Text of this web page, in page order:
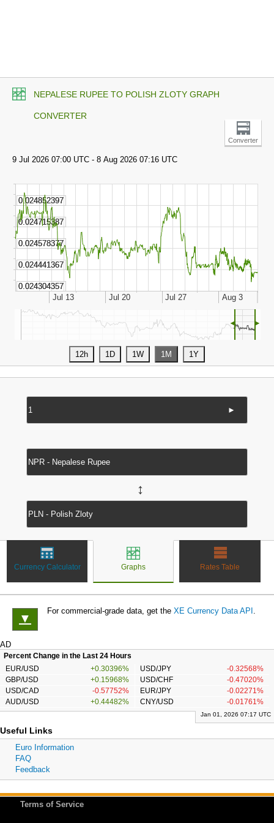
NEPALESE RUPEE TO POLISH ZLOTY GRAPH
CONVERTER
Converter
◄ ►
►
↔
Currency Calculator Graphs Rates Table
▼
For commercial-grade data, get the XE Currency Data API .
AD
Percent Change in the Last 24 Hours
EUR/USD
+0.30396% USD/JPY
-0.32568%
GBP/USD
+0.15968% USD/CHF
-0.47020%
USD/CAD
-0.57752% EUR/JPY
-0.02271%
AUD/USD
+0.44482% CNY/USD -0.01761%
Jan 01, 2026 07:17 UTC
Useful Links
Euro Information
FAQ
Feedback
Terms of Service